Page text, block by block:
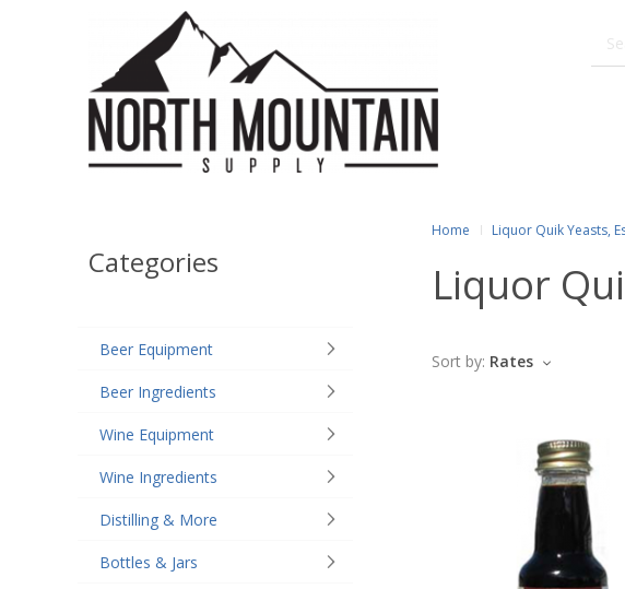
Categories
Beer Equipment
Beer Ingredients
Wine Equipment
Wine Ingredients
Distilling & More
Bottles & Jars
Home Liquor Quik Yeasts,
Liquor
Sort by: Rates